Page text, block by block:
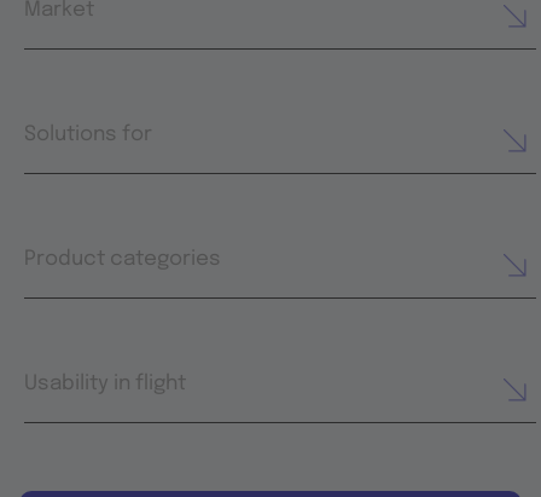
Market
Solutions for
Product categories
Usability in flight